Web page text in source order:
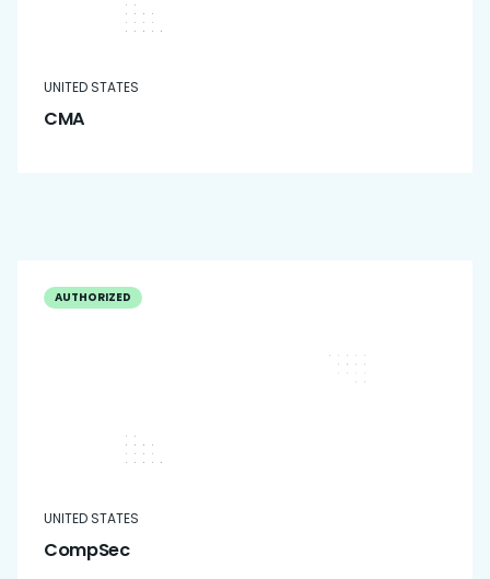
UNITED STATES
CMA
AUTHORIZED
UNITED STATES
CompSec